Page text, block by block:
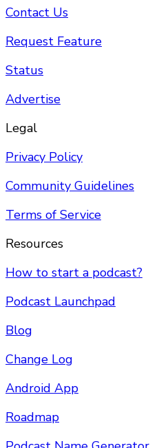
Contact Us
Request Feature
Status
Advertise
Legal
Privacy Policy
Community Guidelines
Terms of Service
Resources
How to start a podcast?
Podcast Launchpad
Blog
Change Log
Android App
Roadmap